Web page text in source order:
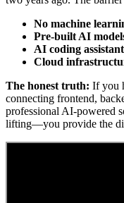
No machine
Pre-built AI
AI coding
Cloud
The honest truth: If you
connecting frontend,
professional AI-powered
lifting—you provide the